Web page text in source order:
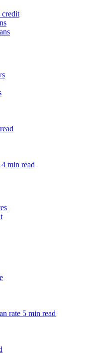
credit
4 min read
rate 5 min read